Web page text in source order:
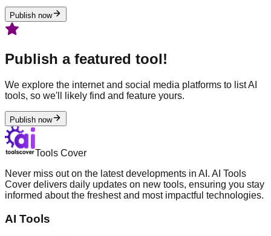
Publish now
Publish a featured tool!
We explore the internet and social media platforms to list AI
tools, so we'll likely find and feature yours.
Publish now
Tools Cover
Never miss out on the latest developments in AI. AI Tools
Cover delivers daily updates on new tools, ensuring you stay
informed about the freshest and most impactful technologies.
AI Tools